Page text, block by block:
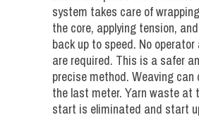
system takes care of
the core, applying tension,
back up to speed. No
are required. This is a safer
precise method. Weaving
the last meter. Yarn waste at
start is eliminated and start